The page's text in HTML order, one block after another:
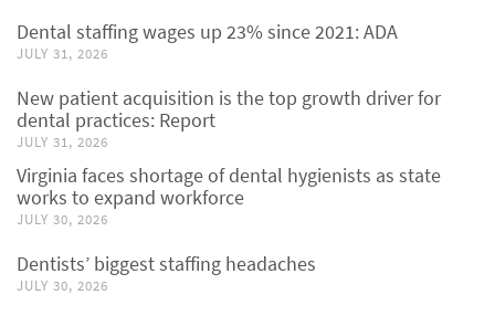
Dental staffing wages up 23% since 2021: ADA
JULY 31, 2026
New patient acquisition is the top growth driver for
dental practices: Report
JULY 31, 2026
Virginia faces shortage of dental hygienists as state
works to expand workforce
JULY 30, 2026
Dentists’ biggest staffing headaches
JULY 30, 2026